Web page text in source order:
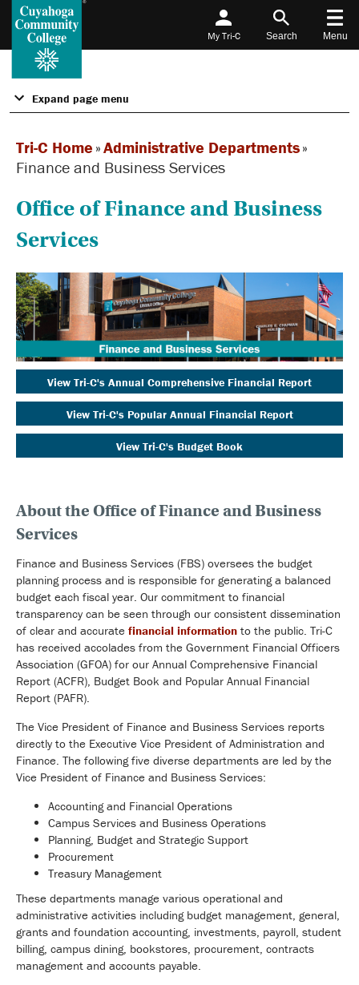
My Tri-C Search Menu
Expand page menu
Tri-C Home »Administrative Departments»
Finance and Business Services
Office of Finance and Business
Services
View Tri-C's Annual Comprehensive Financial Report
View Tri-C's Popular Annual Financial Report
View Tri-C's Budget Book
About the Office of Finance and Business
Services
Finance and Business Services (FBS) oversees the budget
planning process and is responsible for generating a balanced
budget each fiscal year. Our commitment to financial
transparency can be seen through our consistent dissemination
of clear and accurate financial information to the public. Tri-C
has received accolades from the Government Financial Officers
Association (GFOA) for our Annual Comprehensive Financial
Report (ACFR), Budget Book and Popular Annual Financial
Report (PAFR).
The Vice President of Finance and Business Services reports
directly to the Executive Vice President of Administration and
Finance. The following five diverse departments are led by the
Vice President of Finance and Business Services:
Accounting and Financial Operations
Campus Services and Business Operations
Planning, Budget and Strategic Support
Procurement
Treasury Management
These departments manage various operational and
administrative activities including budget management, general,
grants and foundation accounting, investments, payroll, student
billing, campus dining, bookstores, procurement, contracts
management and accounts payable.